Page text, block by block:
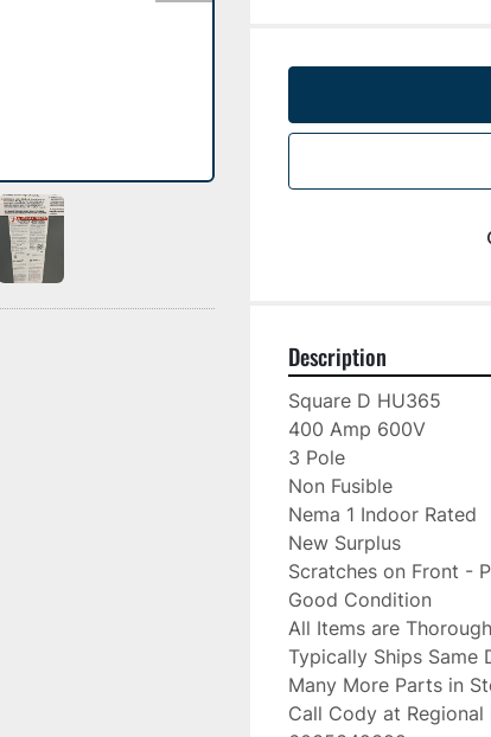
Description
Square D HU365
400 Amp 600V
3 Pole
Non Fusible
Nema 1 Indoor Rated
New Surplus
Scratches on Front -
Good Condition
All Items are
Typically Ships Same
Many More Parts in
Call Cody at Regional